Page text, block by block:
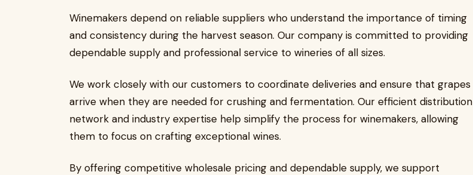
Winemakers depend on reliable suppliers who understand the importance of timing
and consistency during the harvest season. Our company is committed to providing
dependable supply and professional service to wineries of all sizes.
We work closely with our customers to coordinate deliveries and ensure that grapes
arrive when they are needed for crushing and fermentation. Our efficient distribution
network and industry expertise help simplify the process for winemakers, allowing
them to focus on crafting exceptional wines.
By offering competitive wholesale pricing and dependable supply, we support